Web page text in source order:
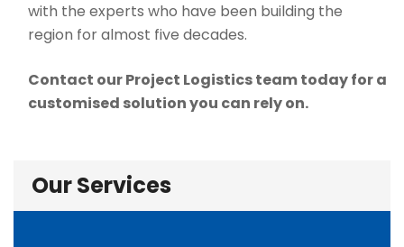
with the experts who have been building the
region for almost five decades.
Contact our Project Logistics team today for a
customised solution you can rely on.
Our Services